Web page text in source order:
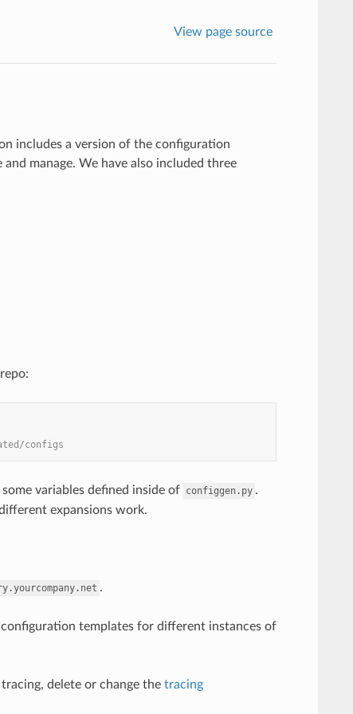
View page source
includes a version of the configuration
manage. We have also included three
configs
variables defined inside of configgen.py .
expansions work.
.
templates for different instances of
delete or change the tracing